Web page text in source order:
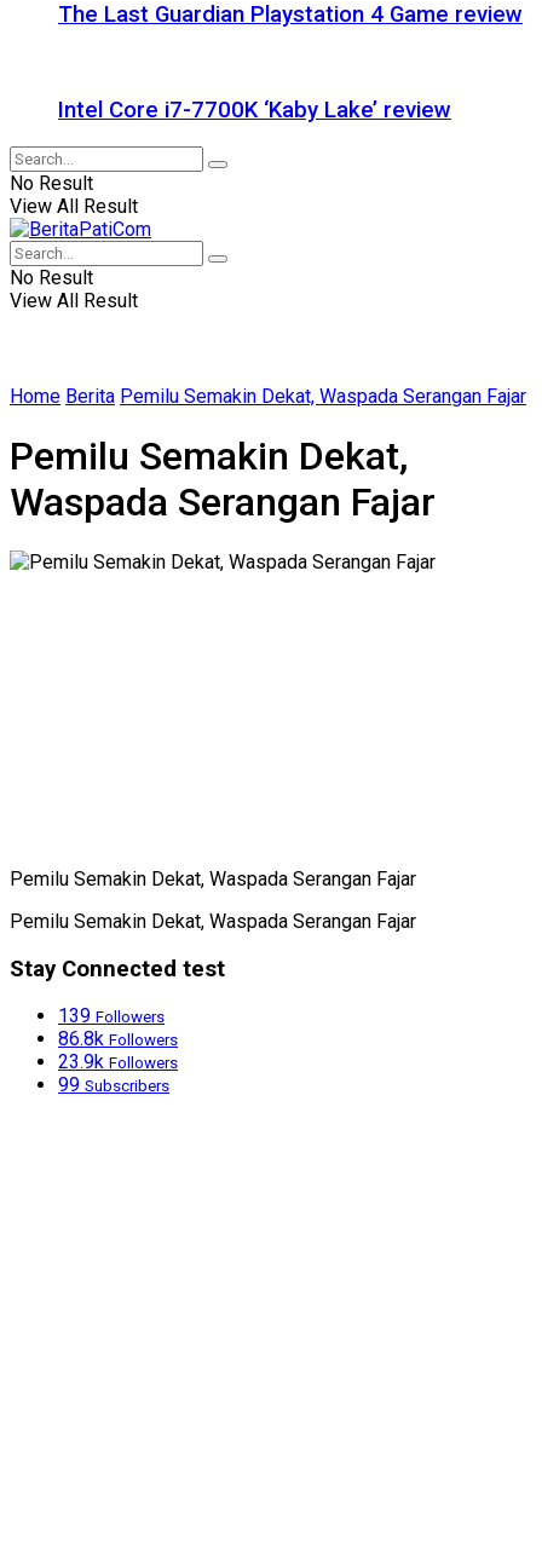
The Last Guardian Playstation 4 Game review
Intel Core i7-7700K ‘Kaby Lake’ review
No Result
View All Result
No Result
View All Result
Home Berita Pemilu Semakin Dekat, Waspada Serangan Fajar
Pemilu Semakin Dekat,
Waspada Serangan Fajar
Pemilu Semakin Dekat, Waspada Serangan Fajar
Pemilu Semakin Dekat, Waspada Serangan Fajar
Stay Connected test
139 Followers
86.8k Followers
23.9k Followers
99 Subscribers